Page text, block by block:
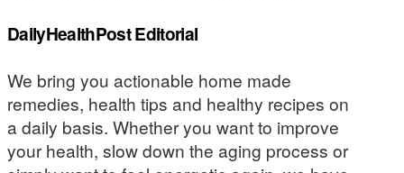
DailyHealthPost Editorial
We bring you actionable home made
remedies, health tips and healthy recipes on
a daily basis. Whether you want to improve
your health, slow down the aging process or